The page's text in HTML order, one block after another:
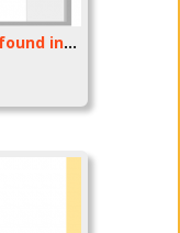
An old animation I found in my projects two years ago